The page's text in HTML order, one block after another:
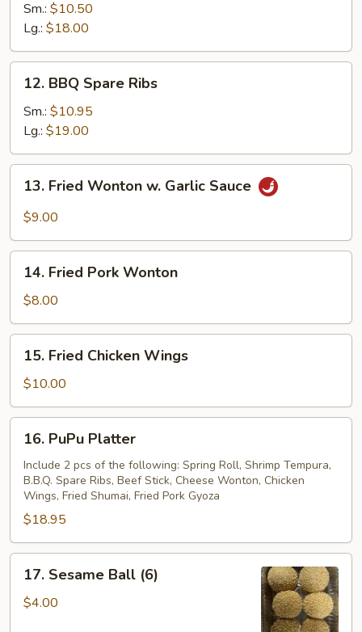
Spare
Ribs
Sm.: $10.50
Lg.: $18.00
BBQ
Spare
Ribs
12. BBQ Spare Ribs
Sm.: $10.95
Lg.: $19.00
Fried
Wonton
Garlic
Sauce
13. Fried Wonton w. Garlic Sauce
$9.00
Fried
Pork
Wonton
14. Fried Pork Wonton
$8.00
Fried
Chicken
Wings
15. Fried Chicken Wings
$10.00
PuPu
Platter
16. PuPu Platter
Include 2 pcs of the following: Spring Roll, Shrimp Tempura,
B.B.Q. Spare Ribs, Beef Stick, Cheese Wonton, Chicken
Wings, Fried Shumai, Fried Pork Gyoza
$18.95
Sesame
Ball
17. Sesame Ball (6)
$4.00